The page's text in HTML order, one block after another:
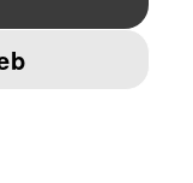
AND LEGAL DATA